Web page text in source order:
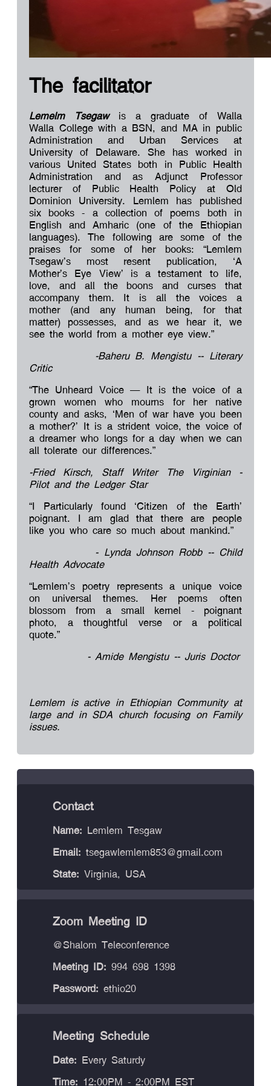
The facilitator
Lemelm Tsegawis a graduate of Walla
Walla College with a BSN, and MA in public
Administration and Urban Services at
University of Delaware. She has worked in
various United States both in Public Health
Administration and as Adjunct Professor
lecturer of Public Health Policy at Old
Dominion University. Lemlem has published
six books - a collection of poems both in
English and Amharic (one of the Ethiopian
languages). The following are some of the
praises for some of her books: “Lemlem
Tsegaw’s most resent publication, ‘A
Mother’s Eye View’ is a testament to life,
love, and all the boons and curses that
accompany them. It is all the voices a
mother (and any human being, for that
matter) possesses, and as we hear it, we
see the world from a mother eye view.”
-Baheru B. Mengistu -- Literary
Critic
“The Unheard Voice – It is the voice of a
grown women who mourns for her native
county and asks, ‘Men of war have you been
a mother?’ It is a strident voice, the voice of
a dreamer who longs for a day when we can
all tolerate our differences.”
-Fried Kirsch, Staff Writer The Virginian -
Pilot and the Ledger Star
“I Particularly found ‘Citizen of the Earth’
poignant. I am glad that there are people
like you who care so much about mankind.”
- Lynda Johnson Robb -- Child
Health Advocate
“Lemlem’s poetry represents a unique voice
on universal themes. Her poems often
blossom from a small kernel - poignant
photo, a thoughtful verse or a political
quote.”
- Amide Mengistu -- Juris Doctor
Lemlem is active in Ethiopian Community at
large and in SDA church focusing on Family
issues.
Contact
Name: Lemlem Tesgaw
Email: tsegawlemlem853@gmail.com
State: Virginia, USA
Zoom Meeting ID
@Shalom Teleconference
Meeting ID: 994 698 1398
Password: ethio20
Meeting Schedule
Date: Every Saturdy
Time: 12:00PM - 2:00PM EST